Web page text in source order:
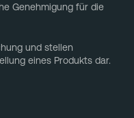
Genehmigung für die
und stellen
eines Produkts dar.